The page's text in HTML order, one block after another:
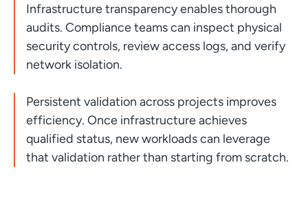
Infrastructure transparency enables thorough
audits. Compliance teams can inspect physical
security controls, review access logs, and verify
network isolation.
Persistent validation across projects improves
efficiency. Once infrastructure achieves
qualified status, new workloads can leverage
that validation rather than starting from scratch.